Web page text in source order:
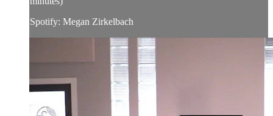
Spotify: Megan Zirkelbach